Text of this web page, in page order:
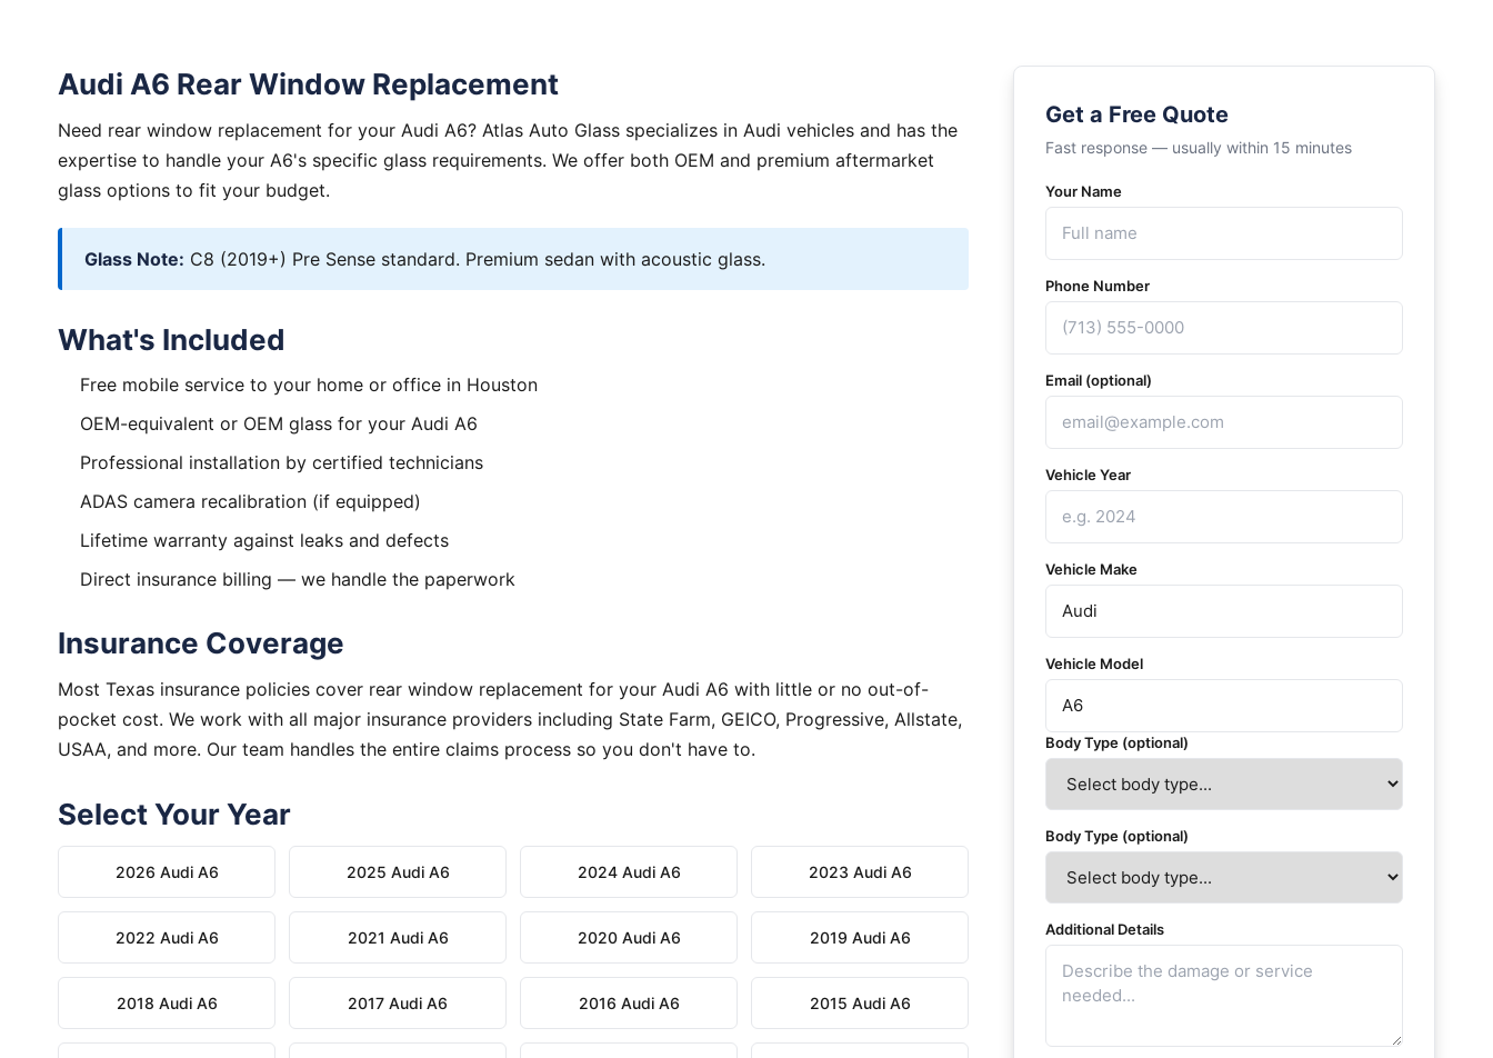
Audi A6 Rear Window Replacement
Need rear window replacement for your Audi A6? Atlas Auto Glass specializes in Audi vehicles and has the
expertise to handle your A6's specific glass requirements. We offer both OEM and premium aftermarket
glass options to fit your budget.
Glass Note: C8 (2019+) Pre Sense standard. Premium sedan with acoustic glass.
What's Included
Free mobile service to your home or office in Houston
OEM-equivalent or OEM glass for your Audi A6
Professional installation by certified technicians
ADAS camera recalibration (if equipped)
Lifetime warranty against leaks and defects
Direct insurance billing — we handle the paperwork
Insurance Coverage
Most Texas insurance policies cover rear window replacement for your Audi A6 with little or no out-of-
pocket cost. We work with all major insurance providers including State Farm, GEICO, Progressive, Allstate,
USAA, and more. Our team handles the entire claims process so you don't have to.
Select Your Year
2026 Audi A6 2025 Audi A6 2024 Audi A6 2023 Audi A6
2022 Audi A6 2021 Audi A6 2020 Audi A6 2019 Audi A6
2018 Audi A6 2017 Audi A6 2016 Audi A6 2015 Audi A6
Get a Free Quote
Fast response — usually within 15 minutes
Your Name
Phone Number
Email (optional)
Vehicle Year
Vehicle Make
Vehicle Model
Body Type (optional)
Body Type (optional)
Additional Details